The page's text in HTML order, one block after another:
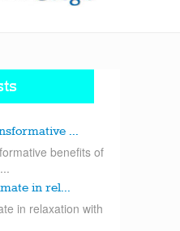
...
benefits of
in rel...
in relaxation with